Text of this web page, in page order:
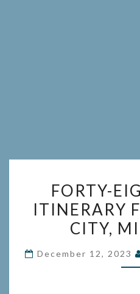
FORTY-
ITINERARY
CITY,
December 12, 2023